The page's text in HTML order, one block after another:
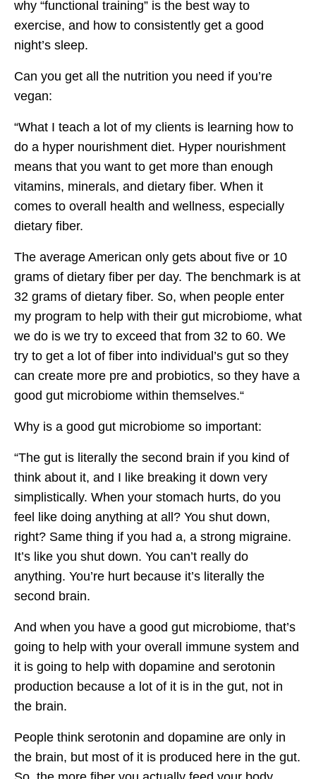
why “functional training” is the best way to
exercise, and how to consistently get a good
night’s sleep.
Can you get all the nutrition you need if you’re
vegan:
“What I teach a lot of my clients is learning how to
do a hyper nourishment diet. Hyper nourishment
means that you want to get more than enough
vitamins, minerals, and dietary fiber. When it
comes to overall health and wellness, especially
dietary fiber.
The average American only gets about five or 10
grams of dietary fiber per day. The benchmark is at
32 grams of dietary fiber. So, when people enter
my program to help with their gut microbiome, what
we do is we try to exceed that from 32 to 60. We
try to get a lot of fiber into individual’s gut so they
can create more pre and probiotics, so they have a
good gut microbiome within themselves.“
Why is a good gut microbiome so important:
“The gut is literally the second brain if you kind of
think about it, and I like breaking it down very
simplistically. When your stomach hurts, do you
feel like doing anything at all? You shut down,
right? Same thing if you had a, a strong migraine.
It’s like you shut down. You can’t really do
anything. You’re hurt because it’s literally the
second brain.
And when you have a good gut microbiome, that’s
going to help with your overall immune system and
it is going to help with dopamine and serotonin
production because a lot of it is in the gut, not in
the brain.
People think serotonin and dopamine are only in
the brain, but most of it is produced here in the gut.